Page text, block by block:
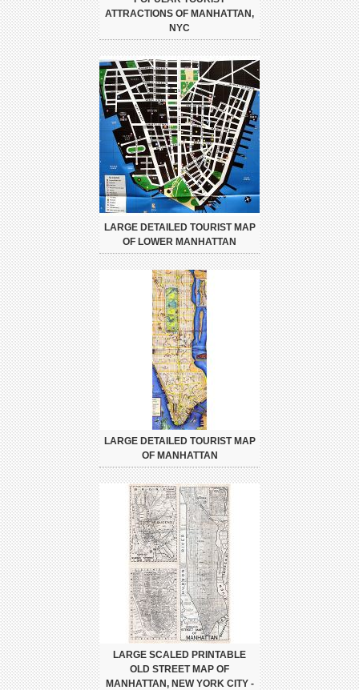
ATTRACTIONS OF MANHATTAN,
NYC
LARGE DETAILED TOURIST MAP
OF LOWER MANHATTAN
LARGE DETAILED TOURIST MAP
OF MANHATTAN
LARGE SCALED PRINTABLE
OLD STREET MAP OF
MANHATTAN, NEW YORK CITY -